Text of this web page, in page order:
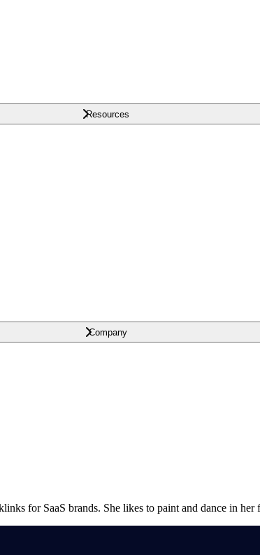
Resources
Company
for SaaS brands. She likes to paint and dance in her